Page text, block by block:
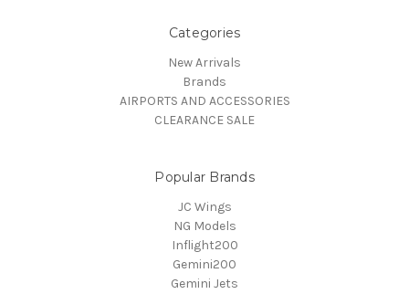
Categories
New Arrivals
Brands
AIRPORTS AND ACCESSORIES
CLEARANCE SALE
Popular Brands
JC Wings
NG Models
Inflight200
Gemini200
Gemini Jets